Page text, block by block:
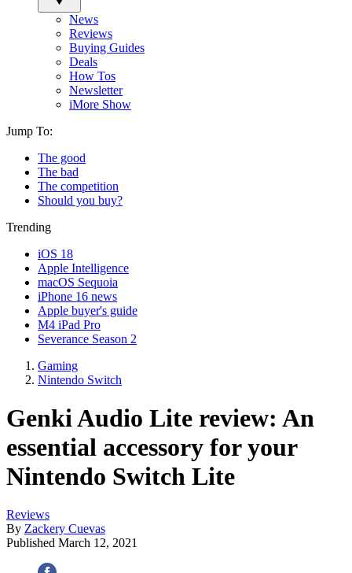
News
Reviews
Buying Guides
Deals
How Tos
Newsletter
iMore Show
Jump To:
The good
The bad
The competition
Should you buy?
Trending
iOS 18
Apple Intelligence
macOS Sequoia
iPhone 16 news
Apple buyer's guide
M4 iPad Pro
Severance Season 2
Gaming
Nintendo Switch
Genki Audio Lite review: An
essential accessory for your
Nintendo Switch Lite
Reviews
By Zackery Cuevas
Published March 12, 2021